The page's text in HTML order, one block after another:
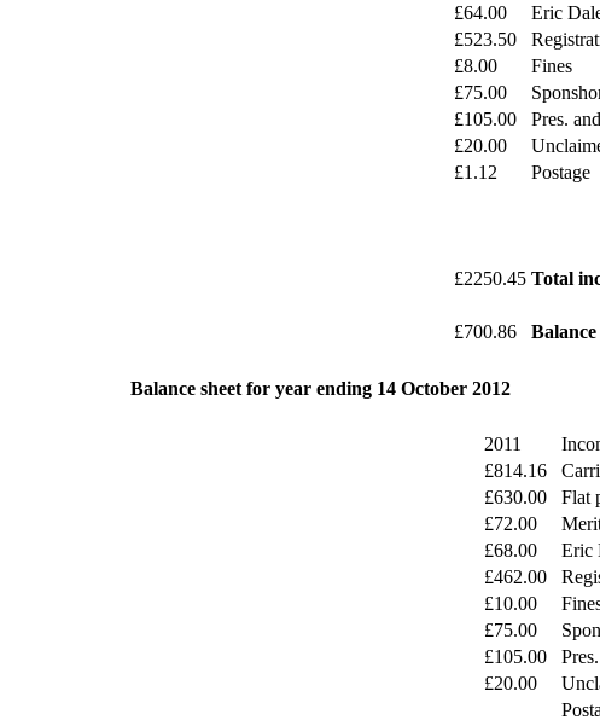
£64.00
Eric
£523.50
£8.00
Fines
£75.00
£105.00
Pres.
£20.00
£1.12
Postage
£2250.45 Total
£700.86 Balance
Balance sheet for year ending 14 October 2012
2011
£814.16
£630.00
Flat
£72.00
£68.00
Eric
£462.00
£10.00
£75.00
£105.00
£20.00